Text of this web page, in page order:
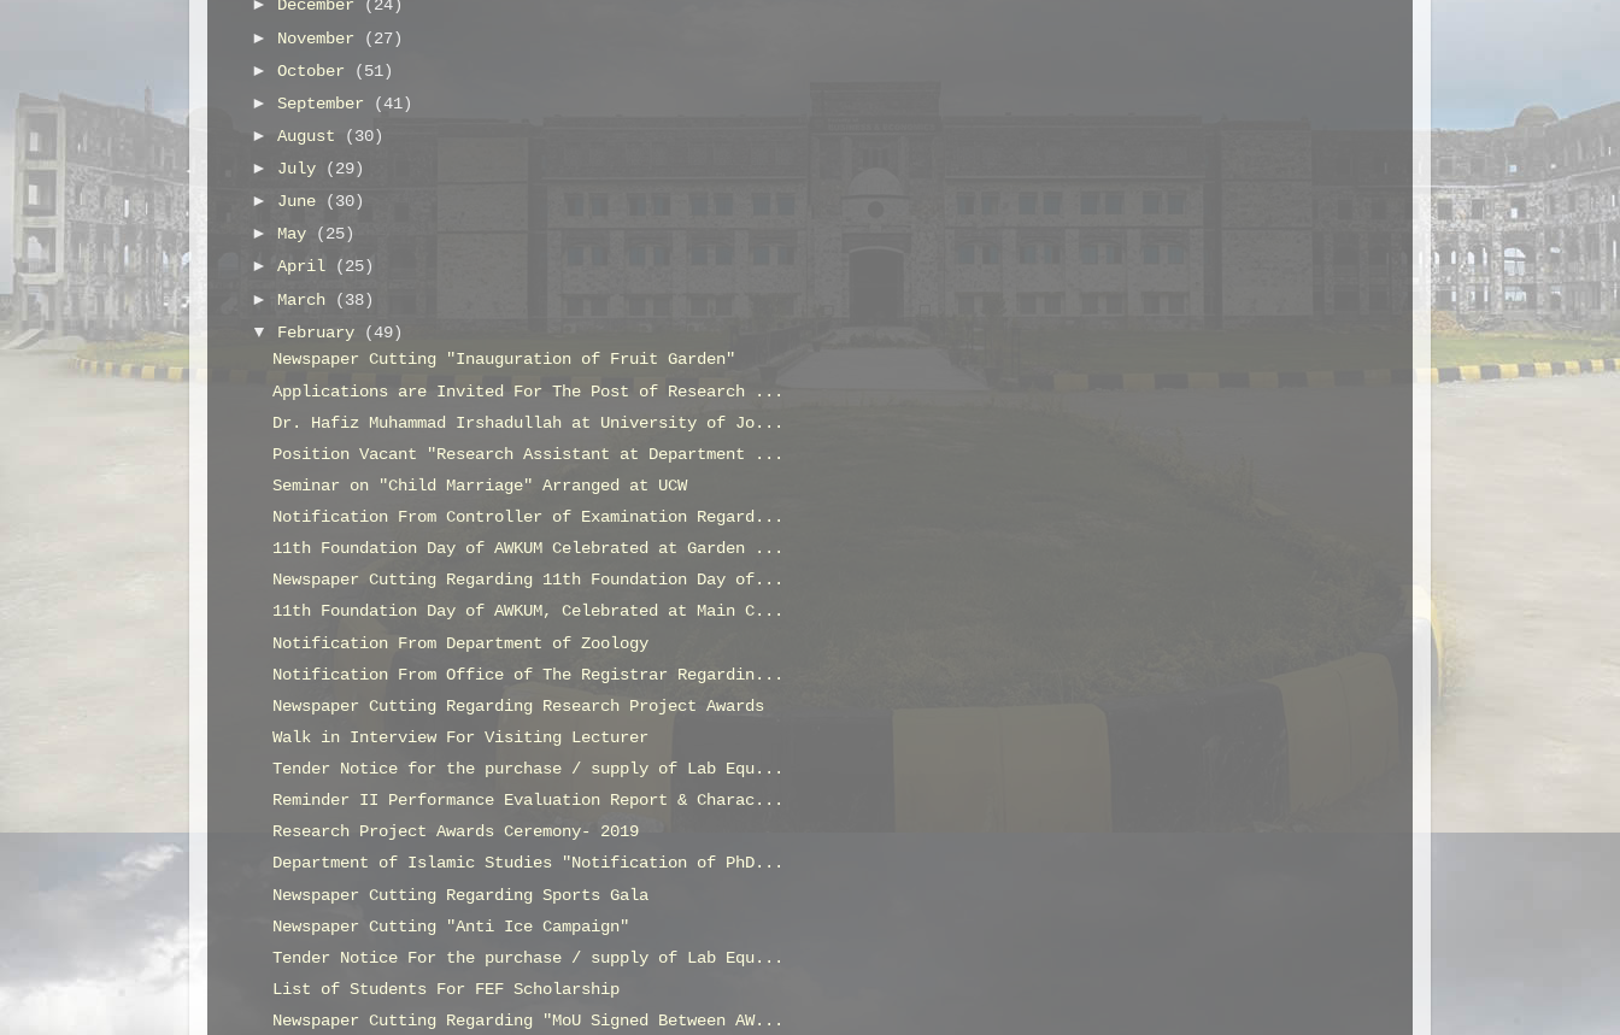
► December
(24)
► November
(27)
►October
(51)
►September
(41)
►August
(30)
► July
(29)
► June
(30)
► May
(25)
►April
(25)
► March
(38)
▼ February
(49)
Newspaper Cutting "Inauguration of Fruit Garden"
Applications are Invited For The Post of Research ...
Dr. Hafiz Muhammad Irshadullah at University of Jo...
Position Vacant "Research Assistant at Department ...
Seminar on "Child Marriage" Arranged at UCW
Notification From Controller of Examination Regard...
11th Foundation Day of AWKUM Celebrated at Garden ...
Newspaper Cutting Regarding 11th Foundation Day of...
11th Foundation Day of AWKUM, Celebrated at Main C...
Notification From Department of Zoology
Notification From Office of The Registrar Regardin...
Newspaper Cutting Regarding Research Project Awards
Walk in Interview For Visiting Lecturer
Tender Notice for the purchase / supply of Lab Equ...
Reminder II Performance Evaluation Report & Charac...
Research Project Awards Ceremony- 2019
Department of Islamic Studies "Notification of PhD...
Newspaper Cutting Regarding Sports Gala
Newspaper Cutting "Anti Ice Campaign"
Tender Notice For the purchase / supply of Lab Equ...
List of Students For FEF Scholarship
Newspaper Cutting Regarding "MoU Signed Between AW...